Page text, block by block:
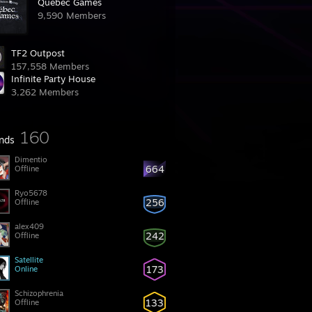
9,590 Members
TF2 Outpost
157,558 Members
Infinite Party House
3,262 Members
160
664
Dimentio
Offline
256
Ryo5678
Offline
242
alex409
Offline
173
Satellite
Online
133
Schizophrenia
Offline